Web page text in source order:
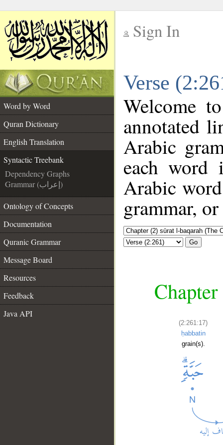
Sign In
Verse
Word by Word
Quran Dictionary
English Translation
Syntactic Treebank
Dependency Graphs
Grammar (إعراب)
Ontology of Concepts
Documentation
Quranic Grammar
Message Board
Resources
Feedback
Java API
Welcome
annotated
Arabic
each
Arabic
grammar,
Go
(2:261:17)
ḥabbatin
grain(s).